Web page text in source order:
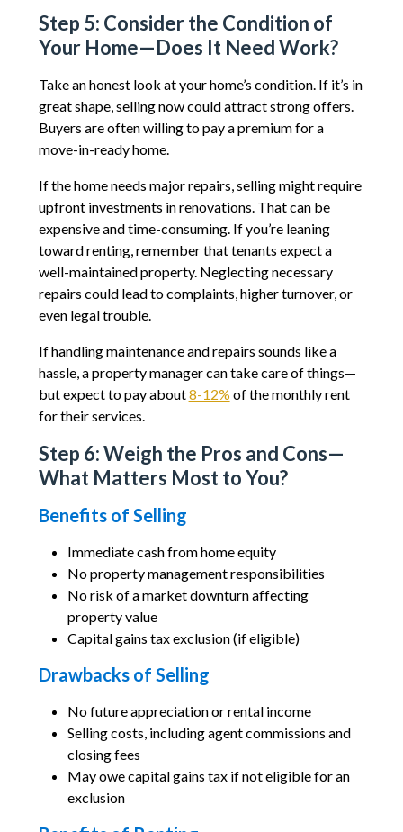
Step 5: Consider the Condition of
Your Home—Does It Need Work?
Take an honest look at your home’s condition. If it’s in
great shape, selling now could attract strong offers.
Buyers are often willing to pay a premium for a
move-in-ready home.
If the home needs major repairs, selling might require
upfront investments in renovations. That can be
expensive and time-consuming. If you’re leaning
toward renting, remember that tenants expect a
well-maintained property. Neglecting necessary
repairs could lead to complaints, higher turnover, or
even legal trouble.
If handling maintenance and repairs sounds like a
hassle, a property manager can take care of things—
but expect to pay about8-12% of the monthly rent
for their services.
Step 6: Weigh the Pros and Cons—
What Matters Most to You?
Benefits of Selling
Immediate cash from home equity
No property management responsibilities
No risk of a market downturn affecting
property value
Capital gains tax exclusion (if eligible)
Drawbacks of Selling
No future appreciation or rental income
Selling costs, including agent commissions and
closing fees
May owe capital gains tax if not eligible for an
exclusion